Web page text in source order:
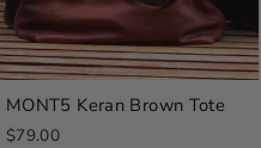
MONT5 Keran Brown Tote
$79.00